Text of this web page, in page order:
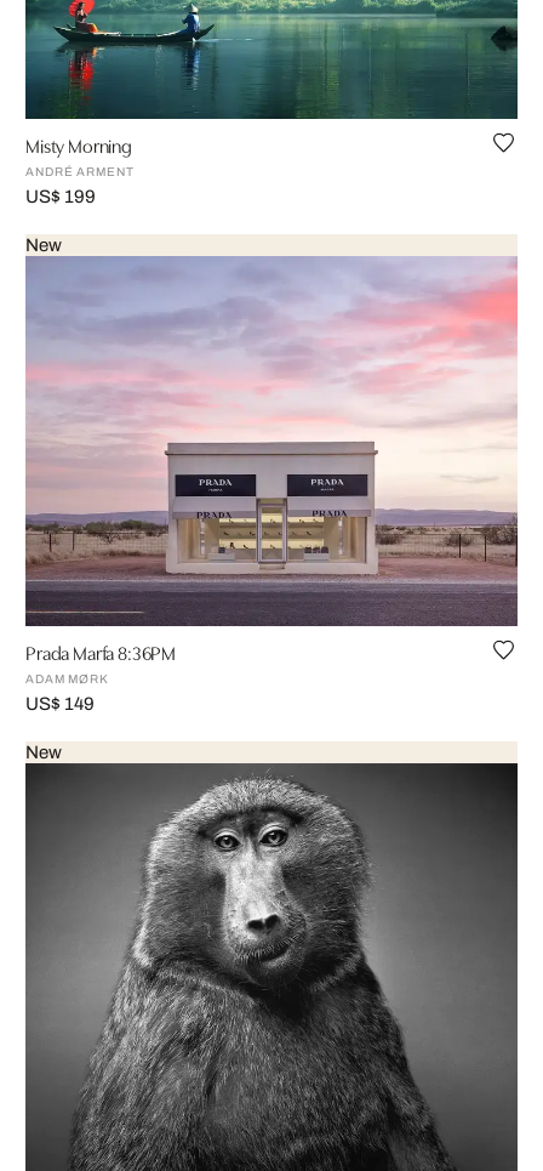
Misty Morning
ANDRÉ ARMENT
US$ 199
New
Prada Marfa 8:36PM
ADAM MØRK
US$ 149
New